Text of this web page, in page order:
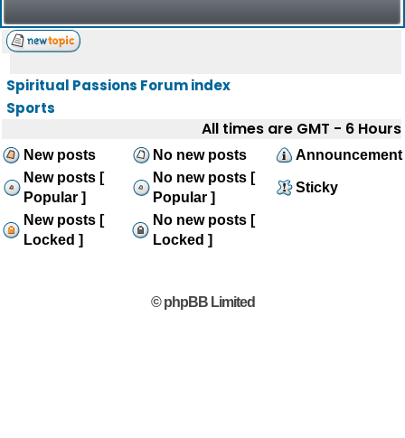
Spiritual Passions Forum index
Sports
All times are GMT - 6 Hours
New posts No new posts
Announcement
New posts [
Popular ]
No new posts [
Popular ]
Sticky
New posts [
Locked ]
No new posts [
Locked ]
© phpBB Limited